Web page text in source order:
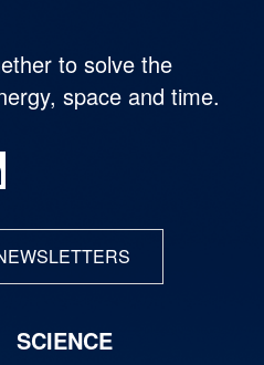
to solve the
space and time.
SCIENCE